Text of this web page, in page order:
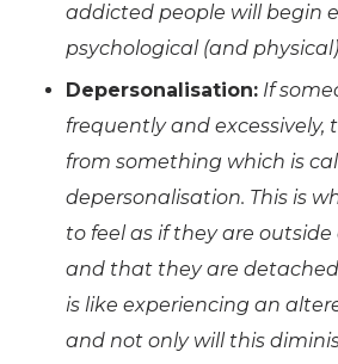
addicted people will begin
psychological (and
Depersonalisation: If
frequently and excessively,
from something which is
depersonalisation. This is
to feel as if they are
and that they are
is like experiencing an
and not only will this